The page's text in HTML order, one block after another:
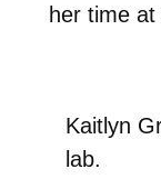
her time
Kaitlyn
lab.